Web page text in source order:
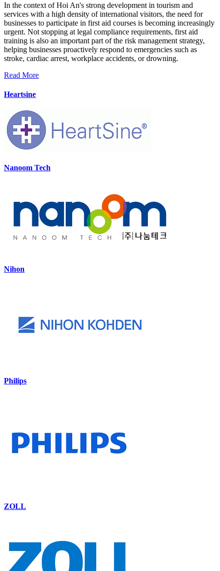
In the context of Hoi An's strong development in tourism and
services with a high density of international visitors, the need for
businesses to participate in first aid courses is becoming increasingly
urgent. Not stopping at legal compliance requirements, first aid
training is also an important part of the risk management strategy,
helping businesses proactively respond to emergencies such as
stroke, cardiac arrest, workplace accidents, or drowning.
Read More
Heartsine
Nanoom Tech
Nihon
Philips
ZOLL